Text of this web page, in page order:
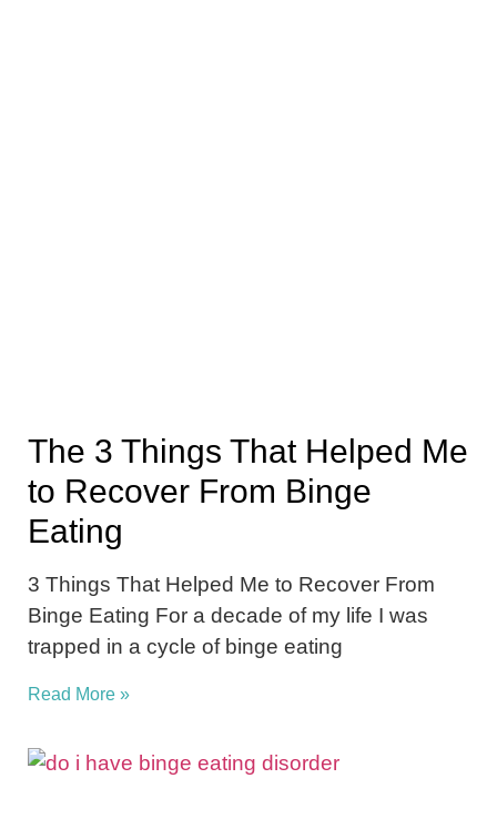
The 3 Things That Helped Me
to Recover From Binge
Eating
3 Things That Helped Me to Recover From
Binge Eating For a decade of my life I was
trapped in a cycle of binge eating
Read More »